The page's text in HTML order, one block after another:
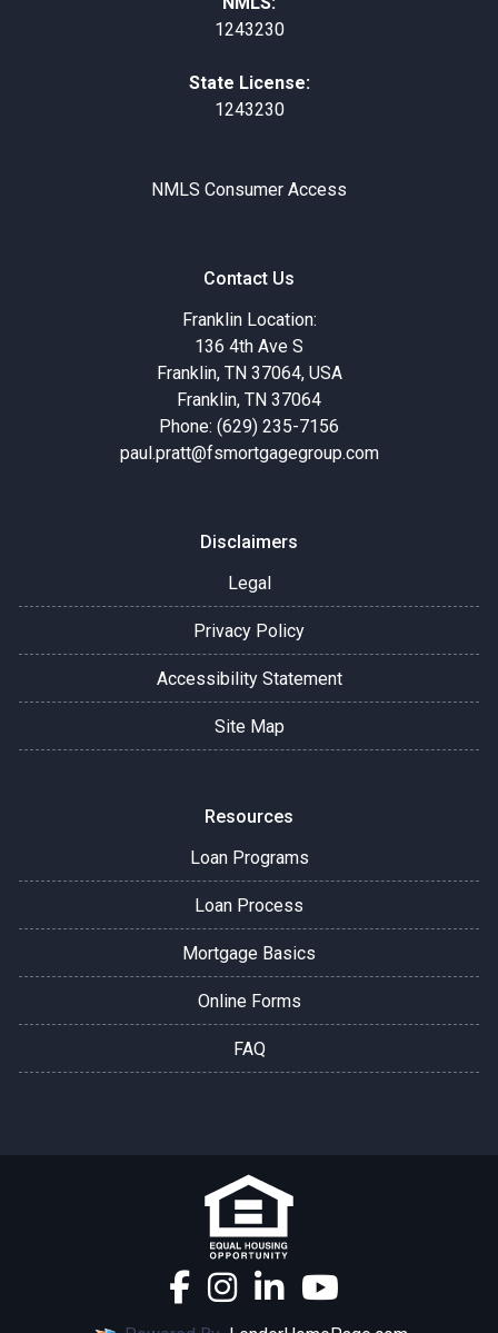
1243230
State License:
1243230
NMLS Consumer Access
Contact Us
Franklin Location:
136 4th Ave S
Franklin, TN 37064, USA
Franklin, TN 37064
Phone: (629) 235-7156
paul.pratt@fsmortgagegroup.com
Disclaimers
Legal
Privacy Policy
Accessibility Statement
Site Map
Resources
Loan Programs
Loan Process
Mortgage Basics
Online Forms
FAQ